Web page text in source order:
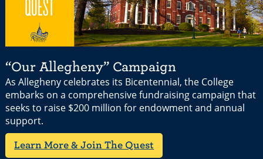
“Our Allegheny” Campaign
As Allegheny celebrates its Bicentennial, the College
embarks on a comprehensive fundraising campaign that
seeks to raise $200 million for endowment and annual
support.
Learn More & Join The Quest